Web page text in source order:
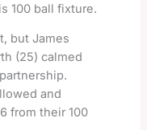
100 ball fixture.
but James
(25) calmed
and
from their 100